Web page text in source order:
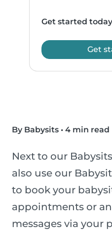
Get started
Get
By Babysits • 4 min read
Next to our
also use our
to book your
appointments or
messages via your